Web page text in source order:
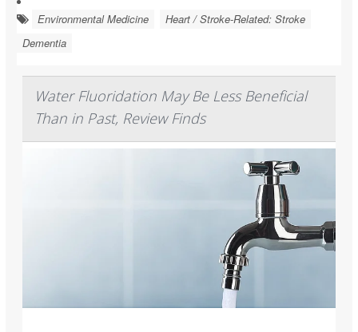
Environmental Medicine
Heart / Stroke-Related: Stroke
Dementia
Water Fluoridation May Be Less Beneficial
Than in Past, Review Finds